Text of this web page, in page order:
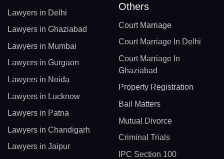
Lawyers in Delhi
Lawyers in Ghaziabad
Lawyers in Mumbai
Lawyers in Gurgaon
Lawyers in Noida
Lawyers in Lucknow
Lawyers in Patna
Lawyers in Chandigarh
Lawyers in Jaipur
Others
Court Marriage
Court Marriage In Delhi
Court Marriage In
Ghaziabad
Property Registration
Bail Matters
Mutual Divorce
Criminal Trials
IPC Section 100